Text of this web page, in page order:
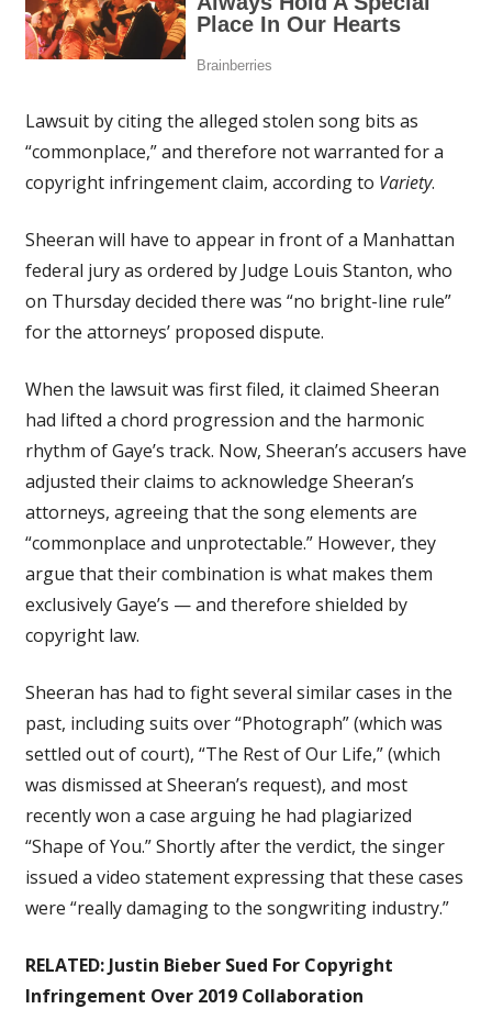
Lawsuit by citing the alleged stolen song bits as
“commonplace,” and therefore not warranted for a
copyright infringement claim, according to Variety.
Sheeran will have to appear in front of a Manhattan
federal jury as ordered by Judge Louis Stanton, who
on Thursday decided there was “no bright-line rule”
for the attorneys’ proposed dispute.
When the lawsuit was first filed, it claimed Sheeran
had lifted a chord progression and the harmonic
rhythm of Gaye’s track. Now, Sheeran’s accusers have
adjusted their claims to acknowledge Sheeran’s
attorneys, agreeing that the song elements are
“commonplace and unprotectable.” However, they
argue that their combination is what makes them
exclusively Gaye’s — and therefore shielded by
copyright law.
Sheeran has had to fight several similar cases in the
past, including suits over “Photograph” (which was
settled out of court), “The Rest of Our Life,” (which
was dismissed at Sheeran’s request), and most
recently won a case arguing he had plagiarized
“Shape of You.” Shortly after the verdict, the singer
issued a video statement expressing that these cases
were “really damaging to the songwriting industry.”
RELATED: Justin Bieber Sued For Copyright
Infringement Over 2019 Collaboration